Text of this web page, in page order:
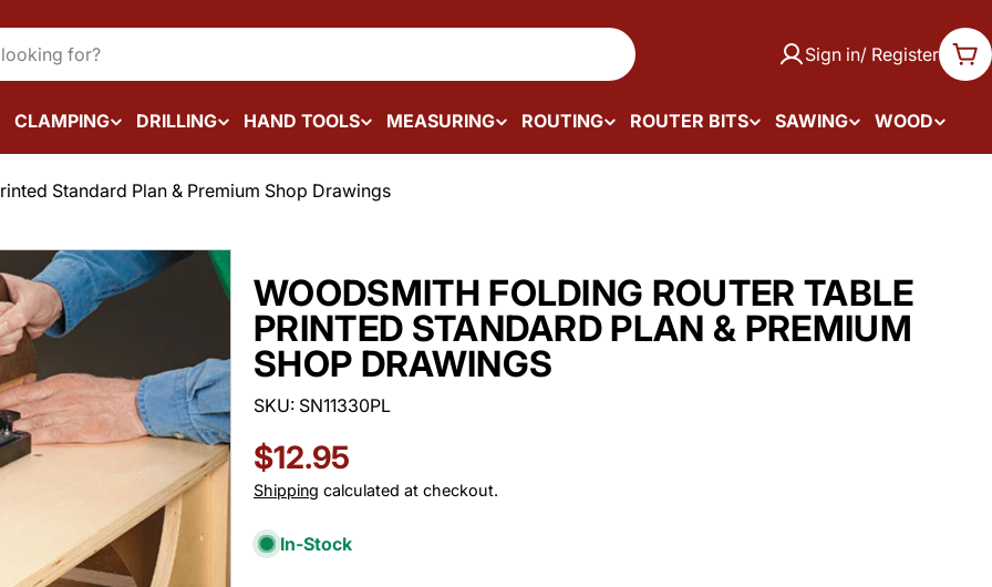
Sign in/ Register
CLAMPING DRILLING HAND TOOLS MEASURING ROUTING ROUTER BITS SAWING WOOD
Standard Plan & Premium Shop Drawings
WOODSMITH FOLDING ROUTER TABLE
PRINTED STANDARD PLAN & PREMIUM
SHOP DRAWINGS
SKU: SN11330PL
Regular
price
$12.95
Shipping calculated at checkout.
In-Stock